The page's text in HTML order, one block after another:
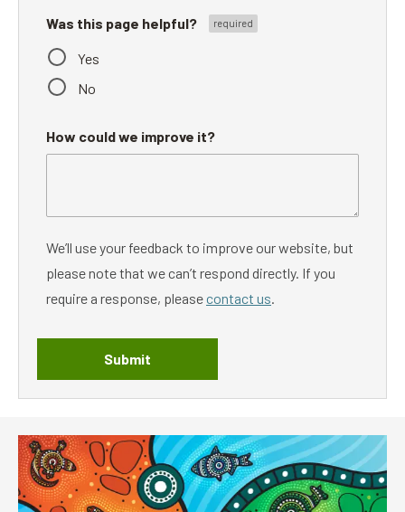
Was this page helpful?
Yes
No
How could we improve it?
We’ll use your feedback to improve our website, but
please note that we can’t respond directly. If you
require a response, pleasecontact us.
Submit